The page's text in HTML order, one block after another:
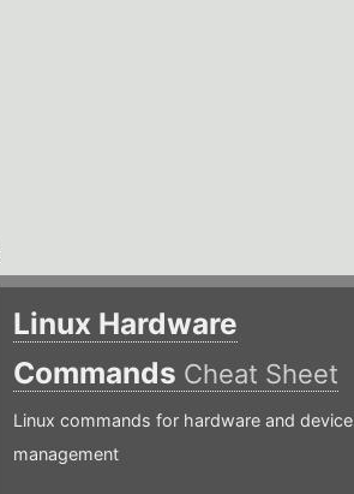
Linux Hardware
Commands Cheat Sheet
Linux commands for hardware and device
management